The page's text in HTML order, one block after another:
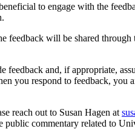
to engage with the
will be shared
and, if appropriate,
you respond to feedback,
reach out to Susan Hagen at
public commentary related to